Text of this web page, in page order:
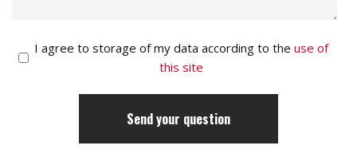
I agree to storage of my data according to the use of
this site